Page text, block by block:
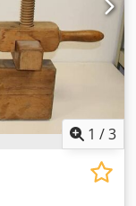
1 /3